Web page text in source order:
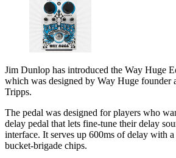
Jim Dunlop has introduced the Way Huge
which was designed by Way Huge founder
Tripps.
The pedal was designed for players who
delay pedal that lets fine-tune their delay
interface. It serves up 600ms of delay with
bucket-brigade chips.